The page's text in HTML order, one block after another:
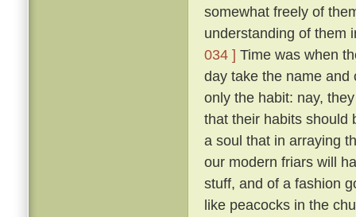
somewhat freely of
understanding of them
034 ] Time was when
day take the name and
only the habit: nay,
that their habits should
a soul that in arraying
our modern friars will
stuff, and of a fashion
like peacocks in the